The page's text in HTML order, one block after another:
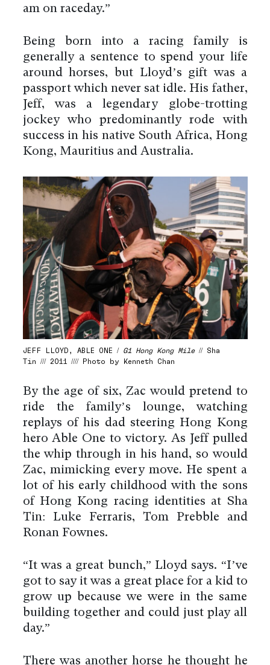
am on raceday.”
Being born into a racing family is
generally a sentence to spend your life
around horses, but Lloyd’s gift was a
passport which never sat idle. His father,
Jeff, was a legendary globe-trotting
jockey who predominantly rode with
success in his native South Africa, Hong
Kong, Mauritius and Australia.
JEFF LLOYD, ABLE ONE / G1 Hong Kong Mile// Sha
Tin /// 2011 //// Photo by Kenneth Chan
By the age of six, Zac would pretend to
ride the family’s lounge, watching
replays of his dad steering Hong Kong
hero Able One to victory. As Jeff pulled
the whip through in his hand, so would
Zac, mimicking every move. He spent a
lot of his early childhood with the sons
of Hong Kong racing identities at Sha
Tin: Luke Ferraris, Tom Prebble and
Ronan Fownes.
“It was a great bunch,” Lloyd says. “I’ve
got to say it was a great place for a kid to
grow up because we were in the same
building together and could just play all
day.”
There was another horse he thought he